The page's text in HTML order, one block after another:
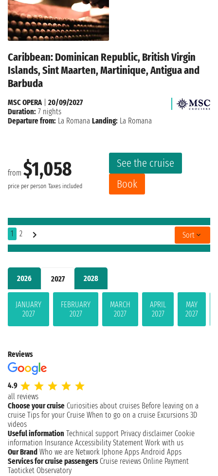
2026 2027 2028
JANUARY
2027
FEBRUARY
2027
MARCH
2027
APRIL
2027
MAY
2027
Caribbean: Dominican Republic, British Virgin
Islands, Sint Maarten, Martinique, Antigua and
Barbuda
from $1,058
price per person Taxes included
See the cruise
Book
MSC OPERA| 20/09/2027
Duration: 7 nights
Departure from: La Romana Landing: La Romana
1 2 Sort
Reviews
4.9
all reviews
Choose your cruise Curiosities about cruises Before leaving on a
cruise Tips for your Cruise When to go on a cruise Excursions 3D
videos
Useful information Technical support Privacy disclaimer Cookie
information Insurance Accessibility Statement Work with us
Our Brand Who we are Network Iphone Apps Android Apps
Services for cruise passengers Cruise reviews Online Payment
Taoticket Observatory